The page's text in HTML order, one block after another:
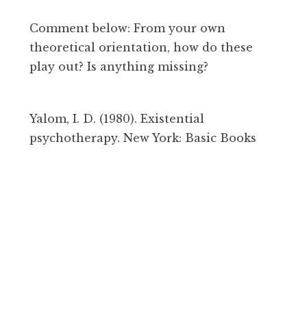
Comment below: From your own
theoretical orientation, how do these
play out? Is anything missing?
Yalom, I. D. (1980). Existential
psychotherapy. New York: Basic Books